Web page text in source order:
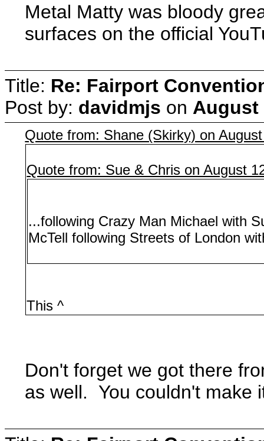
Metal Matty was bloody
surfaces on the official
Title: Re: Fairport
Post by: davidmjs on August
Quote from: Shane (Skirky) on
Quote from: Sue & Chris on August
...following Crazy Man Michael with
McTell following Streets of London
This ^
Don't forget we got there
as well. You couldn't make